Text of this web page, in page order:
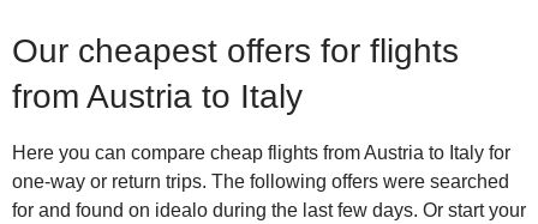
Our cheapest offers for flights
from Austria to Italy
Here you can compare cheap flights from Austria to Italy for
one-way or return trips. The following offers were searched
for and found on idealo during the last few days. Or start your